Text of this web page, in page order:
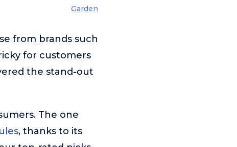
Garden
from brands such
for customers
the stand-out
The one
, thanks to its